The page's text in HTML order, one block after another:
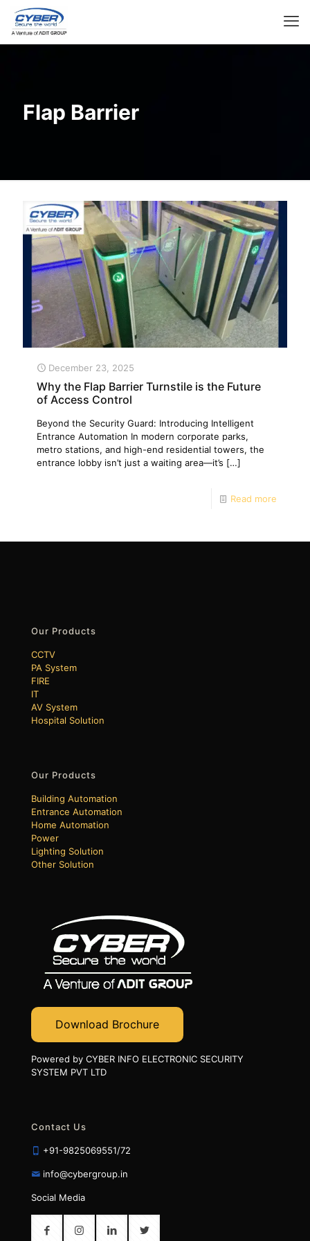
Flap Barrier
December 23, 2025
Why the Flap Barrier Turnstile is the Future
of Access Control
Beyond the Security Guard: Introducing Intelligent
Entrance Automation In modern corporate parks,
metro stations, and high-end residential towers, the
entrance lobby isn’t just a waiting area—it’s […]
Read more
Our Products
CCTV
PA System
FIRE
IT
AV System
Hospital Solution
Our Products
Building Automation
Entrance Automation
Home Automation
Power
Lighting Solution
Other Solution
Download Brochure
Powered by CYBER INFO ELECTRONIC SECURITY
SYSTEM PVT LTD
Contact Us
+91-9825069551/72
info@cybergroup.in
Social Media